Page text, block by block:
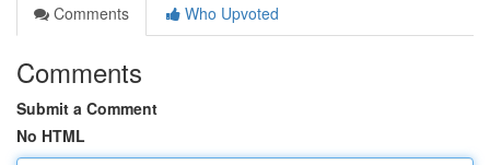
Comments
Who Upvoted
Comments
Submit a Comment
No HTML